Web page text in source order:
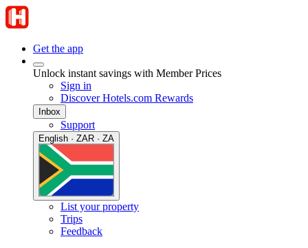
Get the app
Unlock instant savings with Member Prices
Sign in
Discover Hotels.com Rewards
Inbox
Support
English · ZAR · ZA
List your property
Trips
Feedback